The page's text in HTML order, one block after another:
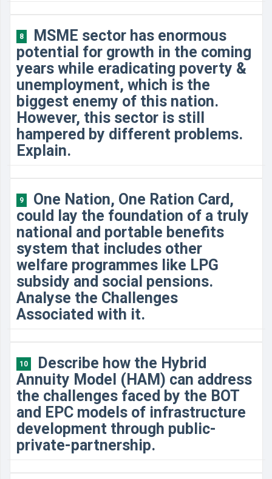
8
MSME sector has enormous
potential for growth in the coming
years while eradicating poverty &
unemployment, which is the
biggest enemy of this nation.
However, this sector is still
hampered by different problems.
Explain.
9
One Nation, One Ration Card,
could lay the foundation of a truly
national and portable benefits
system that includes other
welfare programmes like LPG
subsidy and social pensions.
Analyse the Challenges
Associated with it.
10
Describe how the Hybrid
Annuity Model (HAM) can address
the challenges faced by the BOT
and EPC models of infrastructure
development through public-
private-partnership.